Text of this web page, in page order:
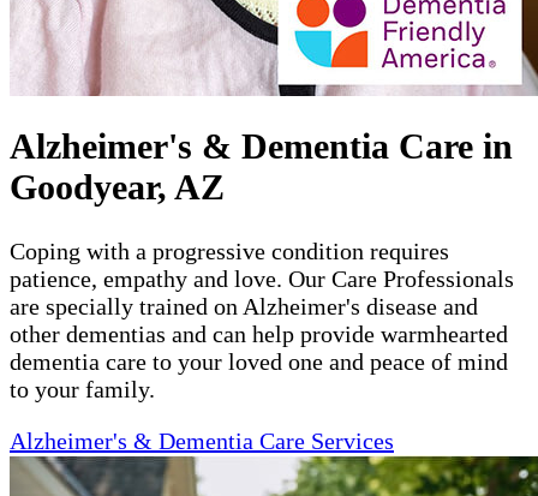
Alzheimer's & Dementia Care in
Goodyear, AZ
Coping with a progressive condition requires
patience, empathy and love. Our Care Professionals
are specially trained on Alzheimer's disease and
other dementias and can help provide warmhearted
dementia care to your loved one and peace of mind
to your family.
Alzheimer's & Dementia Care Services